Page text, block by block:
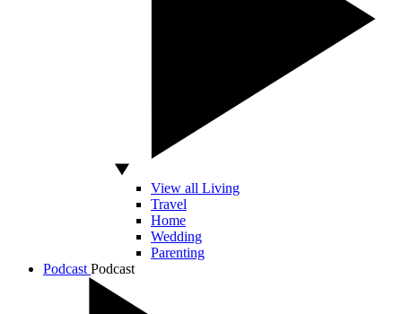
View all Living
Travel
Home
Wedding
Parenting
Podcast Podcast